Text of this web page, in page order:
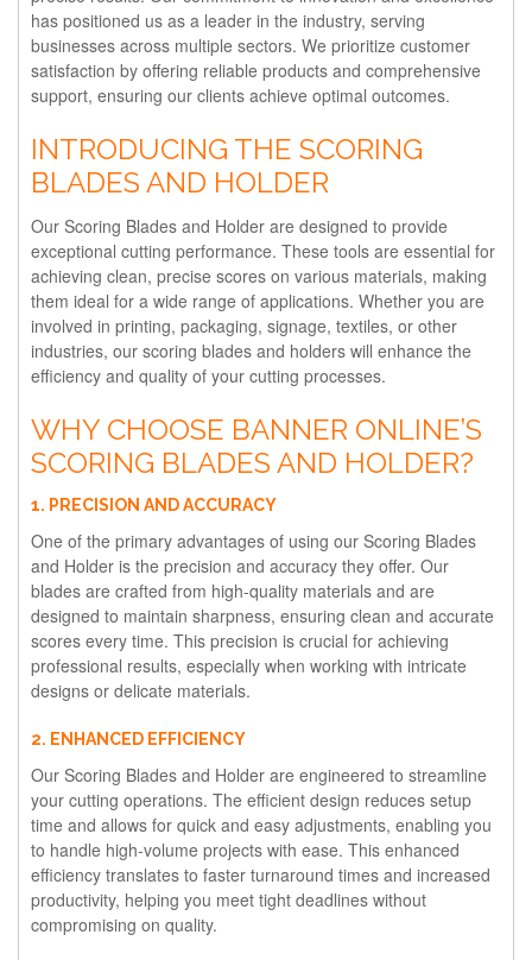
has positioned us as a leader in the industry, serving
businesses across multiple sectors. We prioritize customer
satisfaction by offering reliable products and comprehensive
support, ensuring our clients achieve optimal outcomes.
INTRODUCING THE SCORING
BLADES AND HOLDER
Our Scoring Blades and Holder are designed to provide
exceptional cutting performance. These tools are essential for
achieving clean, precise scores on various materials, making
them ideal for a wide range of applications. Whether you are
involved in printing, packaging, signage, textiles, or other
industries, our scoring blades and holders will enhance the
efficiency and quality of your cutting processes.
WHY CHOOSE BANNER ONLINE’S
SCORING BLADES AND HOLDER?
1. PRECISION AND ACCURACY
One of the primary advantages of using our Scoring Blades
and Holder is the precision and accuracy they offer. Our
blades are crafted from high-quality materials and are
designed to maintain sharpness, ensuring clean and accurate
scores every time. This precision is crucial for achieving
professional results, especially when working with intricate
designs or delicate materials.
2. ENHANCED EFFICIENCY
Our Scoring Blades and Holder are engineered to streamline
your cutting operations. The efficient design reduces setup
time and allows for quick and easy adjustments, enabling you
to handle high-volume projects with ease. This enhanced
efficiency translates to faster turnaround times and increased
productivity, helping you meet tight deadlines without
compromising on quality.